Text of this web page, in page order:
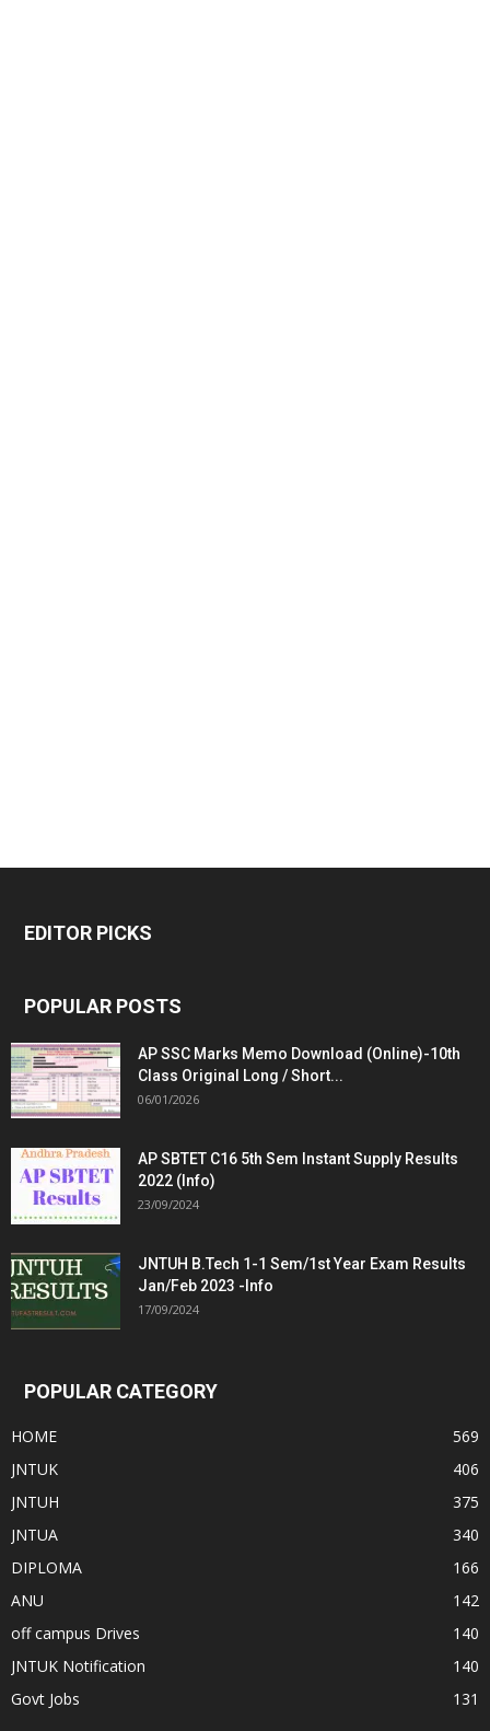
EDITOR PICKS
POPULAR POSTS
AP SSC Marks Memo Download (Online)-10th
Class Original Long / Short...
06/01/2026
AP SBTET C16 5th Sem Instant Supply Results
2022 (Info)
23/09/2024
JNTUH B.Tech 1-1 Sem/1st Year Exam Results
Jan/Feb 2023 -Info
17/09/2024
POPULAR CATEGORY
HOME
569
JNTUK
406
JNTUH
375
JNTUA
340
DIPLOMA
166
ANU
142
off campus Drives
140
JNTUK Notification
140
Govt Jobs
131